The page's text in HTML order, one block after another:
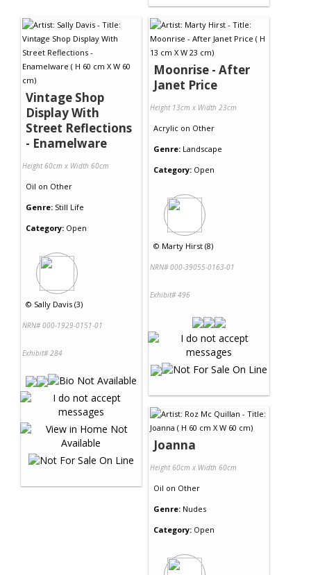
Vintage Shop
Display With
Street Reflections
- Enamelware
Height 60cm x Width 60cm
Oil on Other
Genre: Still Life
Category: Open
© Sally Davis (3)
NRN# 000-1929-0151-01
Exhibit# 284
Moonrise - After
Janet Price
Height 13cm x Width 23cm
Acrylic on Other
Genre: Landscape
Category: Open
© Marty Hirst (8)
NRN# 000-39055-0163-01
Exhibit# 496
Joanna
Height 60cm x Width 60cm
Oil on Other
Genre: Nudes
Category: Open